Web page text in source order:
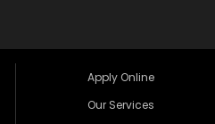
Apply Online
Our Services